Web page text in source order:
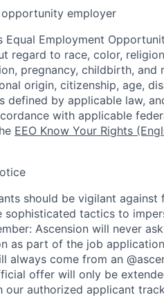
employer
Equal Employment
regard to race, color,
pregnancy, childbirth,
origin, citizenship, age,
defined by applicable law,
with applicable
EEO Know Your Rights
should be vigilant
sophisticated tactics to
Ascension will never
as part of the job
always come from an
offer will only be
our authorized applicant